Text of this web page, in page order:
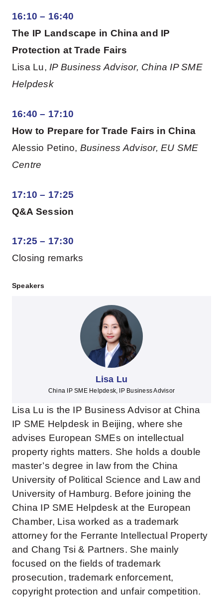
16:10 – 16:40
The IP Landscape in China and IP
Protection at Trade Fairs
Lisa Lu,IP Business Advisor, China IP SME
Helpdesk
16:40 – 17:10
How to Prepare for Trade Fairs in China
Alessio Petino, Business Advisor, EU SME
Centre
17:10 – 17:25
Q&A Session
17:25 – 17:30
Closing remarks
Speakers
Lisa Lu
China IP SME Helpdesk, IP Business Advisor
Lisa Lu is the IP Business Advisor at China
IP SME Helpdesk in Beijing, where she
advises European SMEs on intellectual
property rights matters. She holds a double
master’s degree in law from the China
University of Political Science and Law and
University of Hamburg. Before joining the
China IP SME Helpdesk at the European
Chamber, Lisa worked as a trademark
attorney for the Ferrante Intellectual Property
and Chang Tsi & Partners. She mainly
focused on the fields of trademark
prosecution, trademark enforcement,
copyright protection and unfair competition.